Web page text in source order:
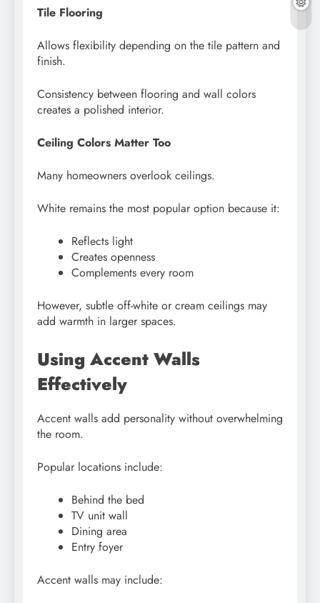
Tile Flooring
Allows flexibility depending on the tile pattern and
finish.
Consistency between flooring and wall colors
creates a polished interior.
Ceiling Colors Matter Too
Many homeowners overlook ceilings.
White remains the most popular option because it:
Reflects light
Creates openness
Complements every room
However, subtle off-white or cream ceilings may
add warmth in larger spaces.
Using Accent Walls
Effectively
Accent walls add personality without overwhelming
the room.
Popular locations include:
Behind the bed
TV unit wall
Dining area
Entry foyer
Accent walls may include: